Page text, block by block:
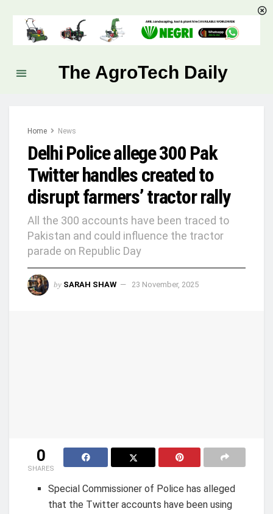
The AgroTech Daily
Home News
Delhi Police allege 300 Pak
Twitter handles created to
disrupt farmers’ tractor rally
All the 300 accounts have been traced to
Pakistan and could influence the tractor
parade on Republic Day
by SARAH SHAW 23 November, 2025
0
SHARES
Special Commissioner of Police has alleged
that the Twitter accounts have been using